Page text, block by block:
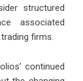
structured
associated
firms.
continued